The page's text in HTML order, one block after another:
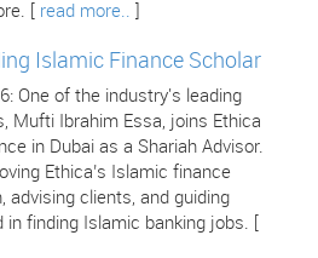
[ read more..
Islamic Finance Scholar
One of the industry's leading
Mufti Ibrahim Essa, joins Ethica
in Dubai as a Shariah Advisor.
Ethica’s Islamic finance
advising clients, and guiding
finding Islamic banking jobs. [